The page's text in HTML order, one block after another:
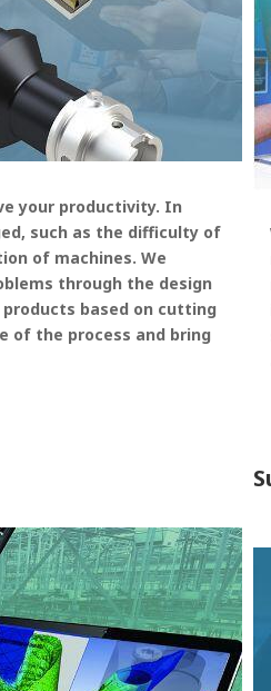
your productivity. In
such as the difficulty of
of machines. We
through the design
based on cutting
of the process and bring